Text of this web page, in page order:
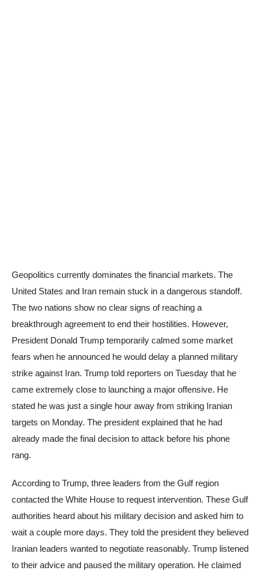
Geopolitics currently dominates the financial markets. The
United States and Iran remain stuck in a dangerous standoff.
The two nations show no clear signs of reaching a
breakthrough agreement to end their hostilities. However,
President Donald Trump temporarily calmed some market
fears when he announced he would delay a planned military
strike against Iran. Trump told reporters on Tuesday that he
came extremely close to launching a major offensive. He
stated he was just a single hour away from striking Iranian
targets on Monday. The president explained that he had
already made the final decision to attack before his phone
rang.
According to Trump, three leaders from the Gulf region
contacted the White House to request intervention. These Gulf
authorities heard about his military decision and asked him to
wait a couple more days. They told the president they believed
Iranian leaders wanted to negotiate reasonably. Trump listened
to their advice and paused the military operation. He claimed